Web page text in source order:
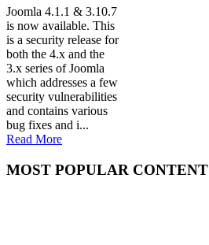
Joomla 4.1.1 & 3.10.7
is now available. This
is a security release for
both the 4.x and the
3.x series of Joomla
which addresses a few
security vulnerabilities
and contains various
bug fixes and i...
Read More
MOST POPULAR CONTENT